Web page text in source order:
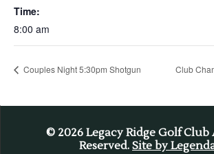
Time:
8:00 am
Couples Night 5:30pm Shotgun Club
© 2026 Legacy Ridge Golf Club
Reserved. Site by